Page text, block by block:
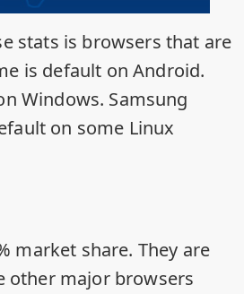
stats is browsers that are
is default on Android.
Windows. Samsung
on some Linux
market share. They are
other major browsers